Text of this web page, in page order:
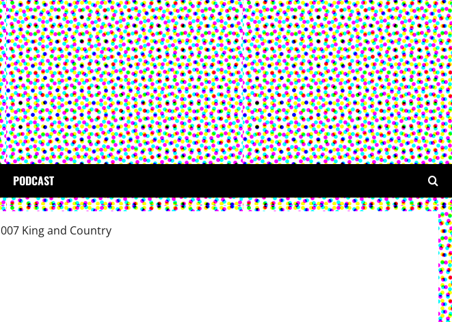
PODCAST
007 King and Country